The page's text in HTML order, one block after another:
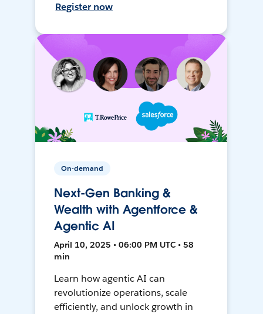
Register now
On-demand
Next-Gen Banking &
Wealth with Agentforce &
Agentic AI
April 10, 2025 • 06:00 PM UTC • 58
min
Learn how agentic AI can
revolutionize operations, scale
efficiently, and unlock growth in